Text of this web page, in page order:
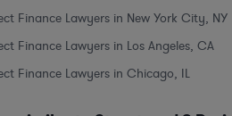
Finance Lawyers in New York City, NY
Finance Lawyers in Los Angeles, CA
Finance Lawyers in Chicago, IL